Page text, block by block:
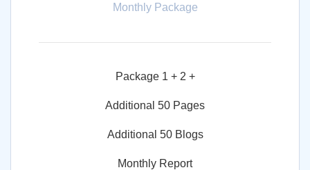
Monthly Package
Package 1 + 2 +
Additional 50 Pages
Additional 50 Blogs
Monthly Report